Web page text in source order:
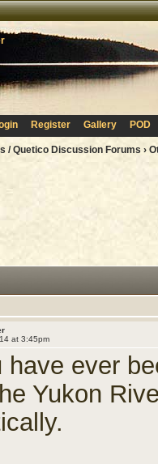
Register Gallery POD
/ Quetico Discussion Forums ›
at 3:45pm
have ever
Yukon